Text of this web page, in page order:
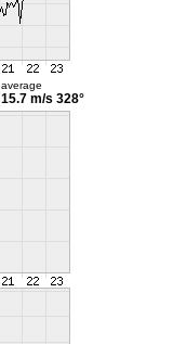
average
15.7 m/s 328°